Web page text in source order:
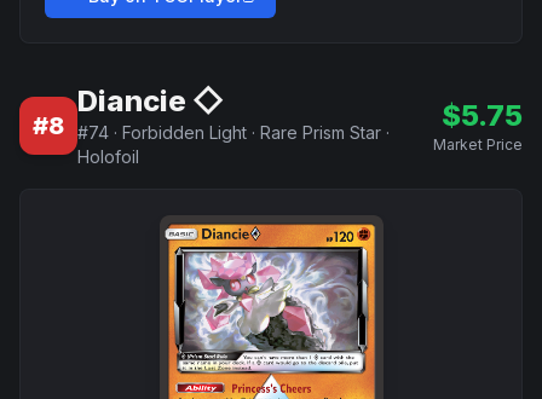
#8
Diancie ◇
#74 · Forbidden Light · Rare Prism Star ·
Holofoil
$5.75
Market Price